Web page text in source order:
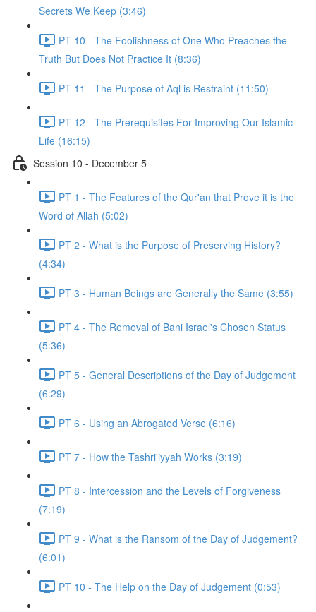
Secrets We Keep (3:46)
PT 10 - The Foolishness of One Who Preaches the
Truth But Does Not Practice It (8:36)
PT 11 - The Purpose of Aql is Restraint (11:50)
PT 12 - The Prerequisites For Improving Our Islamic
Life (16:15)
Session 10 - December 5
PT 1 - The Features of the Qur'an that Prove it is the
Word of Allah (5:02)
PT 2 - What is the Purpose of Preserving History?
(4:34)
PT 3 - Human Beings are Generally the Same (3:55)
PT 4 - The Removal of Bani Israel's Chosen Status
(5:36)
PT 5 - General Descriptions of the Day of Judgement
(6:29)
PT 6 - Using an Abrogated Verse (6:16)
PT 7 - How the Tashri'iyyah Works (3:19)
PT 8 - Intercession and the Levels of Forgiveness
(7:19)
PT 9 - What is the Ransom of the Day of Judgement?
(6:01)
PT 10 - The Help on the Day of Judgement (0:53)